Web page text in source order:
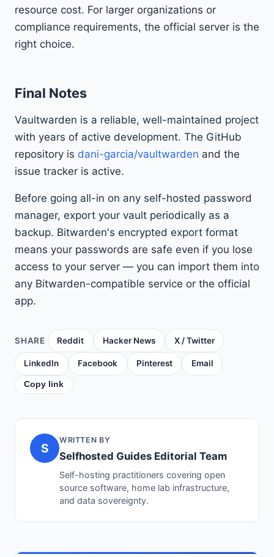
resource cost. For larger organizations or
compliance requirements, the official server is the
right choice.
Final Notes
Vaultwarden is a reliable, well-maintained project
with years of active development. The GitHub
repository is dani-garcia/vaultwarden and the
issue tracker is active.
Before going all-in on any self-hosted password
manager, export your vault periodically as a
backup. Bitwarden's encrypted export format
means your passwords are safe even if you lose
access to your server — you can import them into
any Bitwarden-compatible service or the official
app.
SHARE Reddit Hacker News X / Twitter
LinkedIn Facebook Pinterest Email
Copy link
S
WRITTEN BY
Selfhosted Guides Editorial Team
Self-hosting practitioners covering open
source software, home lab infrastructure,
and data sovereignty.